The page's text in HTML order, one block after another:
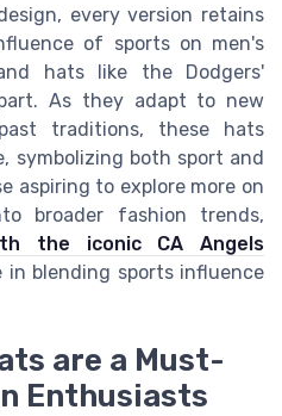
every version retains
of sports on men's
hats like the Dodgers'
As they adapt to new
traditions, these hats
symbolizing both sport and
aspiring to explore more on
broader fashion trends,
the iconic CA Angels
in blending sports influence
are a Must-
Enthusiasts